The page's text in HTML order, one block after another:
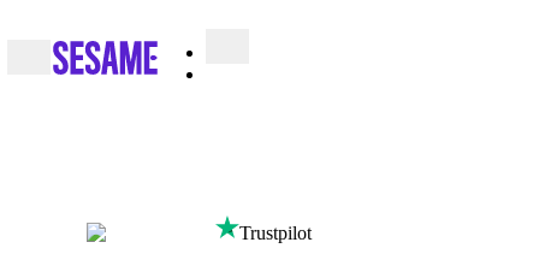
Trustpilot